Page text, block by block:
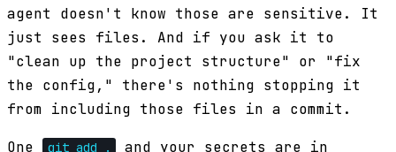
agent doesn't know those are sensitive. It
just sees files. And if you ask it to
"clean up the project structure" or "fix
the config," there's nothing stopping it
from including those files in a commit.
One git add .
and your secrets are in